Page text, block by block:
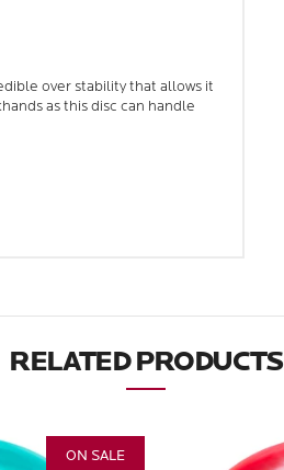
over stability that allows it
as this disc can handle
RELATED PRODUCTS
ON SALE